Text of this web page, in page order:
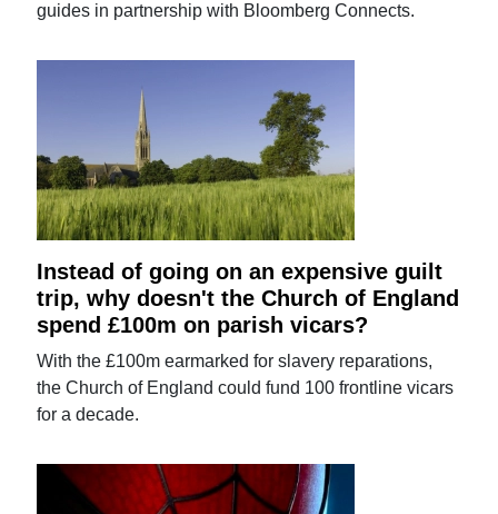
guides in partnership with Bloomberg Connects.
Instead of going on an expensive guilt
trip, why doesn't the Church of England
spend £100m on parish vicars?
With the £100m earmarked for slavery reparations,
the Church of England could fund 100 frontline vicars
for a decade.